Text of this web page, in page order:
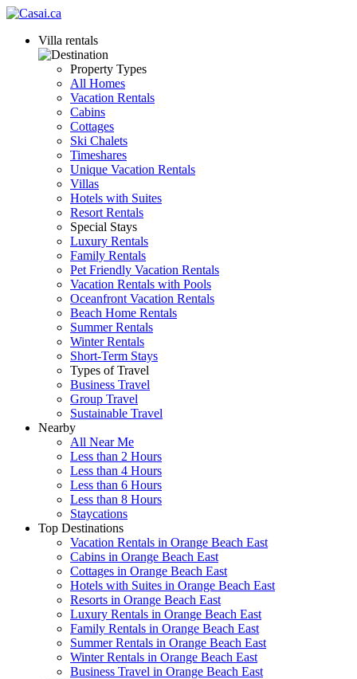
Villa rentals
Property Types
All Homes
Vacation Rentals
Cabins
Cottages
Ski Chalets
Timeshares
Unique Vacation Rentals
Villas
Hotels with Suites
Resort Rentals
Special Stays
Luxury Rentals
Family Rentals
Pet Friendly Vacation Rentals
Vacation Rentals with Pools
Oceanfront Vacation Rentals
Beach Home Rentals
Summer Rentals
Winter Rentals
Short-Term Stays
Types of Travel
Business Travel
Group Travel
Sustainable Travel
Nearby
All Near Me
Less than 2 Hours
Less than 4 Hours
Less than 6 Hours
Less than 8 Hours
Staycations
Top Destinations
Vacation Rentals in Orange Beach East
Cabins in Orange Beach East
Cottages in Orange Beach East
Hotels with Suites in Orange Beach East
Resorts in Orange Beach East
Luxury Rentals in Orange Beach East
Family Rentals in Orange Beach East
Summer Rentals in Orange Beach East
Winter Rentals in Orange Beach East
Business Travel in Orange Beach East